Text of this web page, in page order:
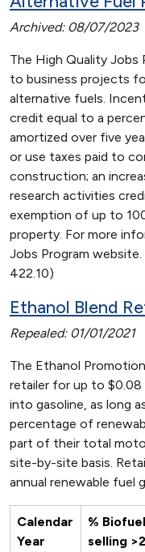
Archived: 08/07/2023
The High Quality
to business projects
alternative fuels.
credit equal to a
amortized over five
or use taxes paid to
construction; an
research activities
exemption of up to
property. For more
Jobs Program
422.10)
Ethanol Blend
Repealed: 01/01/2021
The Ethanol
retailer for up to $0.08
into gasoline, as long
percentage of
part of their total
site-by-site basis.
annual renewable fuel
Calendar
Year
%
selling